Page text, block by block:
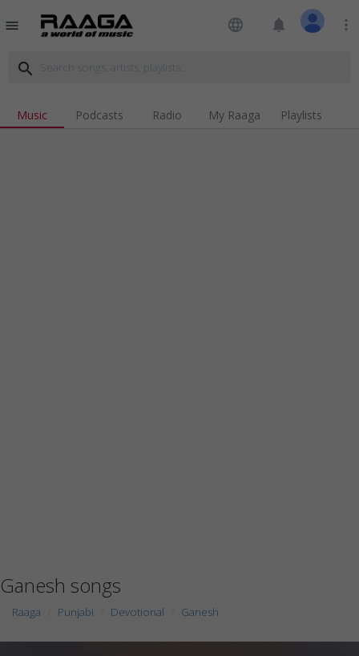
menu language notifications more_vert
search
Music Podcasts Radio My Raaga Playlists
Ganesh songs
Raaga Punjabi Devotional Ganesh